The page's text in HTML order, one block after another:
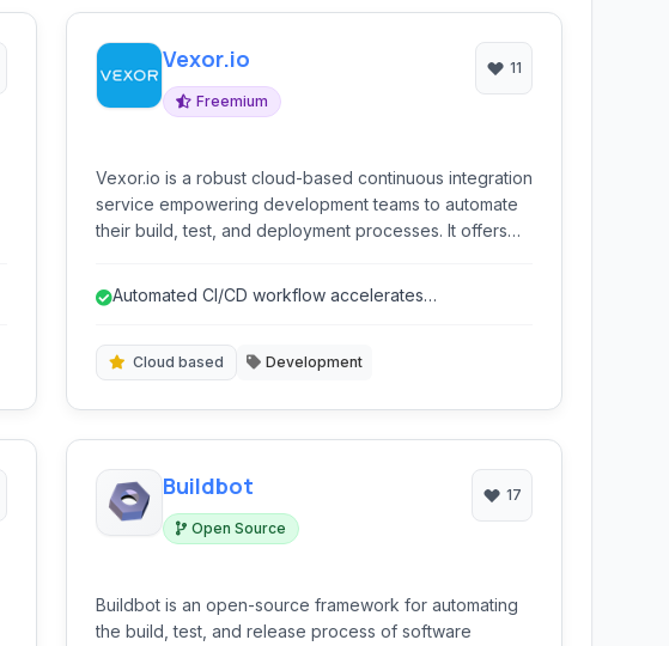
Vexor.io
Freemium
11
Vexor.io is a robust cloud-based continuous integration
service empowering development teams to automate
their build, test, and deployment processes. It offers
commit to production.
Automated CI/CD workflow accelerates
Cloud based Development
Buildbot
Open Source
17
Buildbot is an open-source framework for automating
the build, test, and release process of software